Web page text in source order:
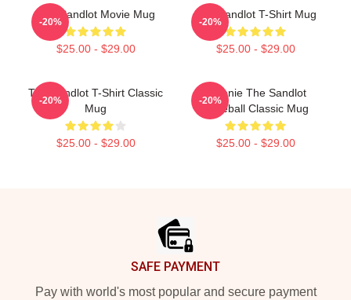
The Sandlot Movie Mug
$25.00 - $29.00
-20%
The Sandlot T-Shirt Mug
$25.00 - $29.00
-20%
The Sandlot T-Shirt Classic
Mug
$25.00 - $29.00
-20%
Weenie The Sandlot
Baseball Classic Mug
$25.00 - $29.00
-20%
SAFE PAYMENT
Pay with world's most popular and secure payment